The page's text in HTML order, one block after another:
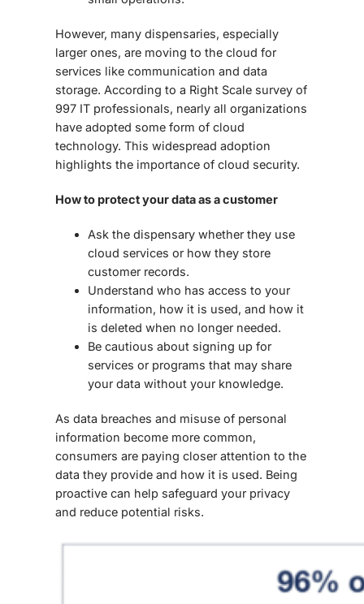
However, many dispensaries, especially
larger ones, are moving to the cloud for
services like communication and data
storage. According to a Right Scale survey of
997 IT professionals, nearly all organizations
have adopted some form of cloud
technology. This widespread adoption
highlights the importance of cloud security.
How to protect your data as a customer
Ask the dispensary whether they use
cloud services or how they store
customer records.
Understand who has access to your
information, how it is used, and how it
is deleted when no longer needed.
Be cautious about signing up for
services or programs that may share
your data without your knowledge.
As data breaches and misuse of personal
information become more common,
consumers are paying closer attention to the
data they provide and how it is used. Being
proactive can help safeguard your privacy
and reduce potential risks.